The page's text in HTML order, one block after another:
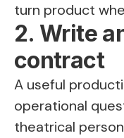
turn product
2. Write
contract
A useful
operational
theatrical